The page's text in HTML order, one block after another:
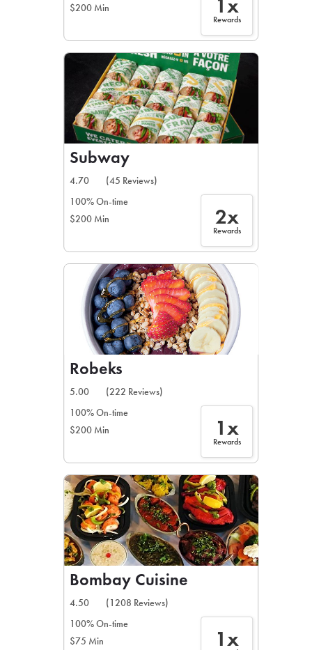
$200 Min
1x
Rewards
Subway
4.70
(45 Reviews)
100% On-time
$200 Min
2x
Rewards
Robeks
5.00
(222 Reviews)
100% On-time
$200 Min
1x
Rewards
Bombay Cuisine
4.50
(1208 Reviews)
100% On-time
$75 Min
1x